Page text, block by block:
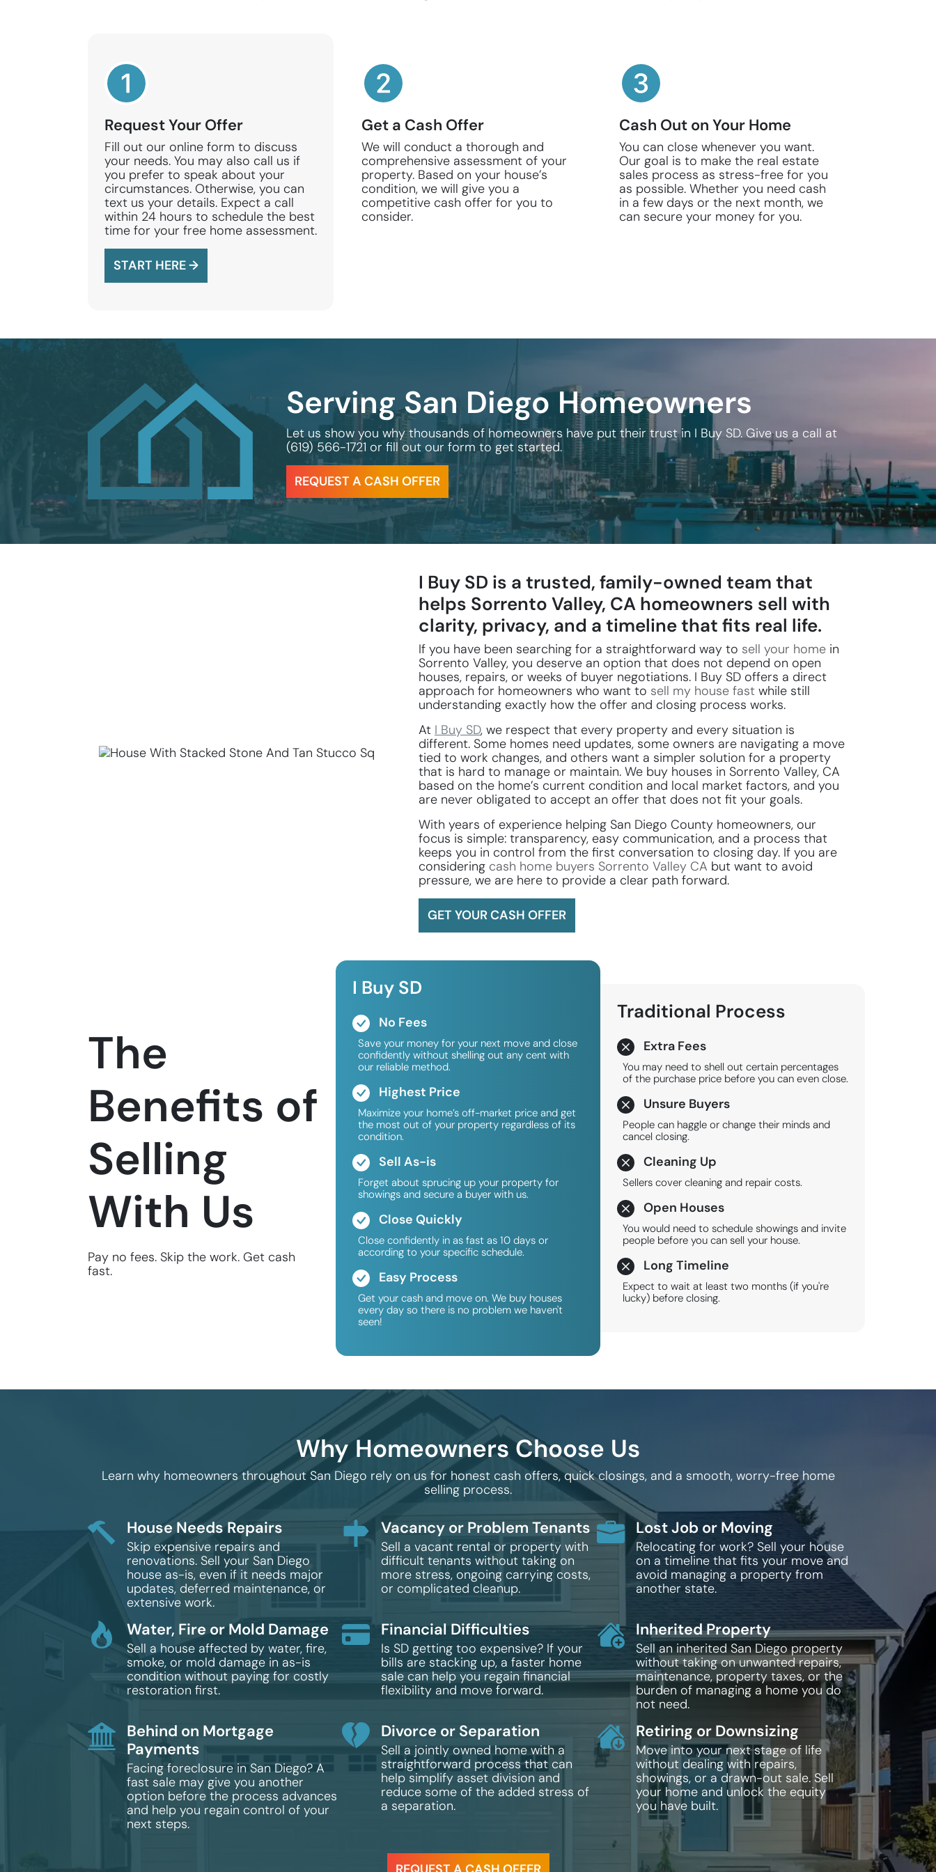
Request Your Offer
Fill out our online form to discuss
your needs. You may also call us if
you prefer to speak about your
circumstances. Otherwise, you can
text us your details. Expect a call
within 24 hours to schedule the best
time for your free home assessment.
START HERE →
Get a Cash Offer
We will conduct a thorough and
comprehensive assessment of your
property. Based on your house’s
condition, we will give you a
competitive cash offer for you to
consider.
Cash Out on Your Home
You can close whenever you want.
Our goal is to make the real estate
sales process as stress-free for you
as possible. Whether you need cash
in a few days or the next month, we
can secure your money for you.
Serving San Diego Homeowners
Let us show you why thousands of homeowners have put their trust in I Buy SD. Give us a call at
(619) 566-1721 or fill out our form to get started.
REQUEST A CASH OFFER
I Buy SD is a trusted, family-owned team that
helps Sorrento Valley, CA homeowners sell with
clarity, privacy, and a timeline that fits real life.
If you have been searching for a straightforward way to sell your home in
Sorrento Valley, you deserve an option that does not depend on open
houses, repairs, or weeks of buyer negotiations. I Buy SD offers a direct
approach for homeowners who want to sell my house fast while still
understanding exactly how the offer and closing process works.
At I Buy SD, we respect that every property and every situation is
different. Some homes need updates, some owners are navigating a move
tied to work changes, and others want a simpler solution for a property
that is hard to manage or maintain. We buy houses in Sorrento Valley, CA
based on the home’s current condition and local market factors, and you
are never obligated to accept an offer that does not fit your goals.
With years of experience helping San Diego County homeowners, our
focus is simple: transparency, easy communication, and a process that
keeps you in control from the first conversation to closing day. If you are
considering cash home buyers Sorrento Valley CA but want to avoid
pressure, we are here to provide a clear path forward.
GET YOUR CASH OFFER
The
Benefits of
Selling
With Us
Pay no fees. Skip the work. Get cash
fast.
I Buy SD
No Fees
Save your money for your next move and close
confidently without shelling out any cent with
our reliable method.
Highest Price
Maximize your home’s off-market price and get
the most out of your property regardless of its
condition.
Sell As-is
Forget about sprucing up your property for
showings and secure a buyer with us.
Close Quickly
Close confidently in as fast as 10 days or
according to your specific schedule.
Easy Process
Get your cash and move on. We buy houses
every day so there is no problem we haven't
seen!
Traditional Process
Extra Fees
You may need to shell out certain percentages
of the purchase price before you can even close.
Unsure Buyers
People can haggle or change their minds and
cancel closing.
Cleaning Up
Sellers cover cleaning and repair costs.
Open Houses
You would need to schedule showings and invite
people before you can sell your house.
Long Timeline
Expect to wait at least two months (if you're
lucky) before closing.
Why Homeowners Choose Us
Learn why homeowners throughout San Diego rely on us for honest cash offers, quick closings, and a smooth, worry-free home
selling process.
House Needs Repairs
Skip expensive repairs and
renovations. Sell your San Diego
house as-is, even if it needs major
updates, deferred maintenance, or
extensive work.
Vacancy or Problem Tenants
Sell a vacant rental or property with
difficult tenants without taking on
more stress, ongoing carrying costs,
or complicated cleanup.
Lost Job or Moving
Relocating for work? Sell your house
on a timeline that fits your move and
avoid managing a property from
another state.
Water, Fire or Mold Damage
Sell a house affected by water, fire,
smoke, or mold damage in as-is
condition without paying for costly
restoration first.
Financial Difficulties
Is SD getting too expensive? If your
bills are stacking up, a faster home
sale can help you regain financial
flexibility and move forward.
Inherited Property
Sell an inherited San Diego property
without taking on unwanted repairs,
maintenance, property taxes, or the
burden of managing a home you do
not need.
Behind on Mortgage
Payments
Facing foreclosure in San Diego? A
fast sale may give you another
option before the process advances
and help you regain control of your
next steps.
Divorce or Separation
Sell a jointly owned home with a
straightforward process that can
help simplify asset division and
reduce some of the added stress of
a separation.
Retiring or Downsizing
Move into your next stage of life
without dealing with repairs,
showings, or a drawn-out sale. Sell
your home and unlock the equity
you have built.